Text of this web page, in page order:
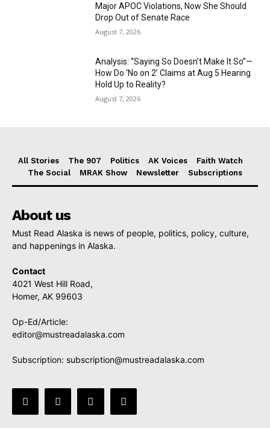
Major APOC Violations, Now She Should
Drop Out of Senate Race
August 7, 2026
Analysis: “Saying So Doesn’t Make It So”—
How Do ‘No on 2’ Claims at Aug 5 Hearing
Hold Up to Reality?
August 7, 2026
All Stories The 907 Politics AK Voices
Faith Watch
The Social
MRAK Show Newsletter Subscriptions
About us
Must Read Alaska is news of people, politics, policy, culture,
and happenings in Alaska.
Contact
4021 West Hill Road,
Homer, AK 99603
Op-Ed/Article:
editor@mustreadalaska.com
Subscription: subscription@mustreadalaska.com